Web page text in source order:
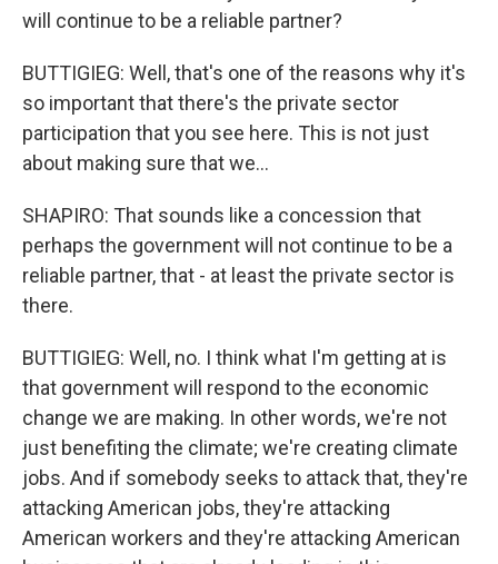
will continue to be a reliable partner?
BUTTIGIEG: Well, that's one of the reasons why it's
so important that there's the private sector
participation that you see here. This is not just
about making sure that we...
SHAPIRO: That sounds like a concession that
perhaps the government will not continue to be a
reliable partner, that - at least the private sector is
there.
BUTTIGIEG: Well, no. I think what I'm getting at is
that government will respond to the economic
change we are making. In other words, we're not
just benefiting the climate; we're creating climate
jobs. And if somebody seeks to attack that, they're
attacking American jobs, they're attacking
American workers and they're attacking American